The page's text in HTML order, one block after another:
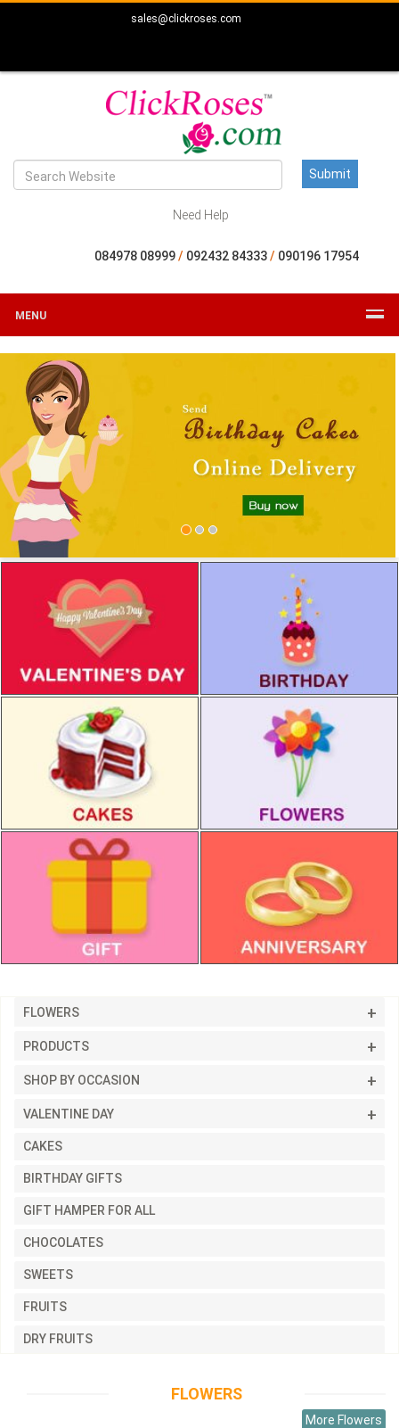
sales@clickroses.com
Need Help
084978 08999/ 092432 84333/ 090196 17954
MENU
FLOWERS
PRODUCTS
SHOP BY OCCASION
VALENTINE DAY
CAKES
BIRTHDAY GIFTS
GIFT HAMPER FOR ALL
CHOCOLATES
SWEETS
FRUITS
DRY FRUITS
FLOWERS
More Flowers